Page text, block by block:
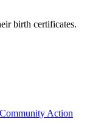
birth certificates.
Action